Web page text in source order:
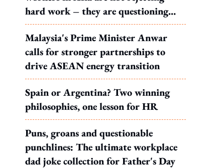
hard work – they are questioning
what it leads to
Malaysia's Prime Minister Anwar
calls for stronger partnerships to
drive ASEAN energy transition
Spain or Argentina? Two winning
philosophies, one lesson for HR
Puns, groans and questionable
punchlines: The ultimate workplace
dad joke collection for Father's Day